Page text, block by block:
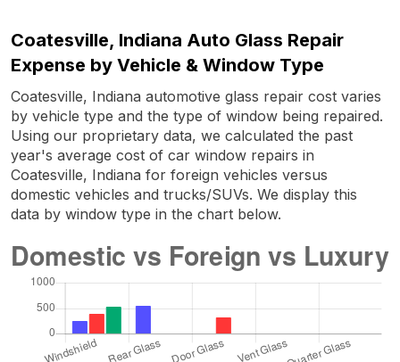
Coatesville, Indiana Auto Glass Repair
Expense by Vehicle & Window Type
Coatesville, Indiana automotive glass repair cost varies
by vehicle type and the type of window being repaired.
Using our proprietary data, we calculated the past
year's average cost of car window repairs in
Coatesville, Indiana for foreign vehicles versus
domestic vehicles and trucks/SUVs. We display this
data by window type in the chart below.